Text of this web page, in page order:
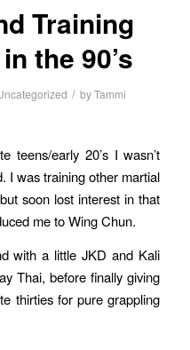
Training
the 90’s
/ byTammi
teens/early 20’s I wasn’t
I was training other martial
soon lost interest in that
me to Wing Chun.
with a little JKD and Kali
Thai, before finally giving
thirties for pure grappling